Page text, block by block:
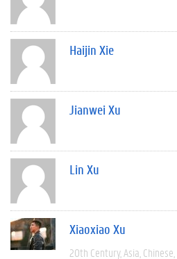
Haijin Xie
Jianwei Xu
Lin Xu
Xiaoxiao Xu
20th Century Asia Chinese